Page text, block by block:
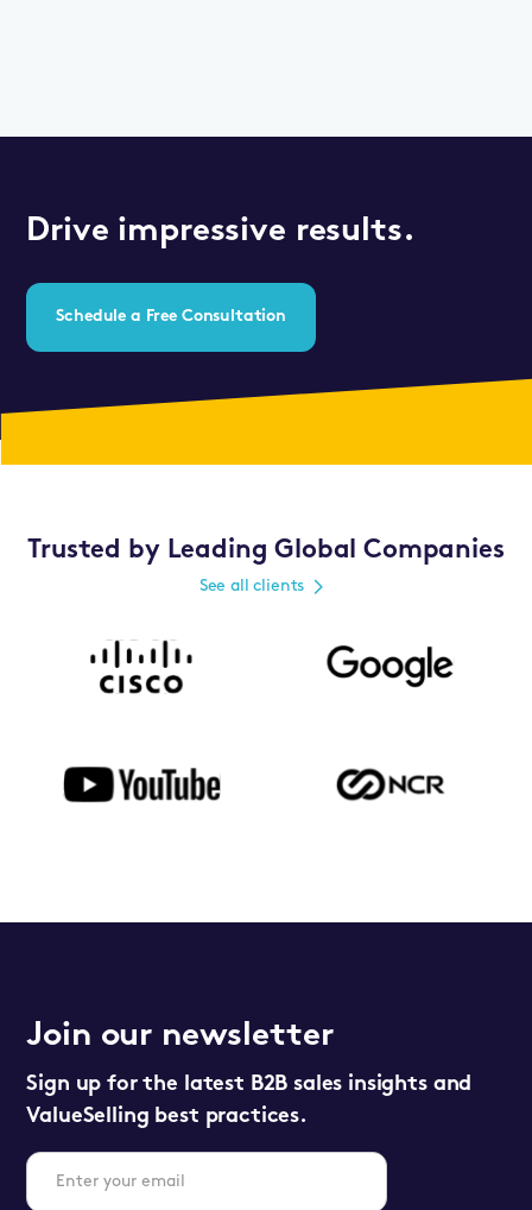
Drive impressive results.
Schedule a Free Consultation
Trusted by Leading Global Companies
See all clients
Join our newsletter
Sign up for the latest B2B sales insights and
ValueSelling best practices.